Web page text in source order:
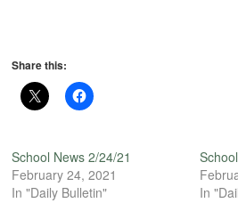
Share this:
School News 2/24/21
February 24, 2021
In "Daily Bulletin"
In